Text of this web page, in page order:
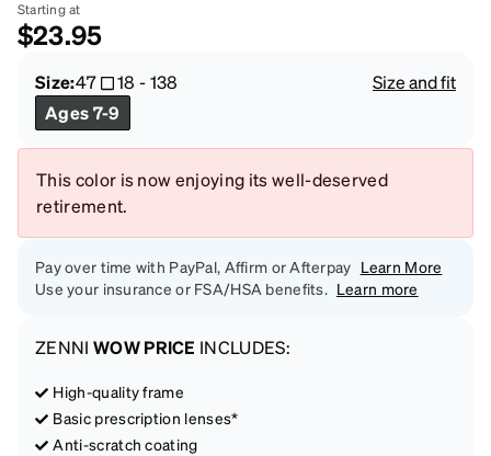
Starting at
$23.95
Size:47 18 -138
Size and fit
Ages 7-9
This color is now enjoying its well-deserved
retirement.
Pay over time with PayPal, Affirm or Afterpay Learn More
Use your insurance or FSA/HSA benefits. Learn more
ZENNI WOW PRICE INCLUDES:
High-quality frame
Basic prescription lenses*
Anti-scratch coating